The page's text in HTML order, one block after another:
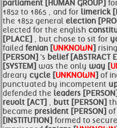
parliament [HUMAN GROUP]
1852 to 1865 , and for limerick
the 1852 general election
elected for the english
[PLACE] , but chose to sit for
failed fenian [UNKNOWN]
[PERSON] 's belief [ABSTRACT
[SYSTEM] was the only way [
dreary cycle [UNKNOWN] of
punctuated by incompetent
defended the leaders [PERSON]
revolt [ACT] , butt [PERSON]
became president [PERSON] of
[INSTITUTION] formed to